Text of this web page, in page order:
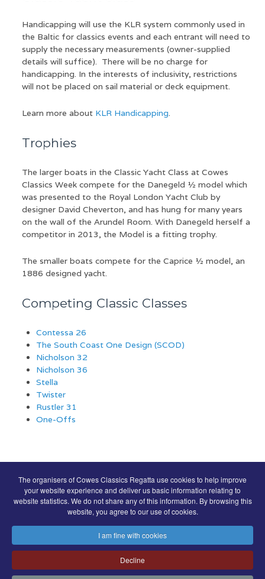
The organisers of Cowes Classics Regatta use cookies to help improve
your website experience and deliver us basic information relating to
website statistics. We do not share any of this information. By browsing this
website, you agree to our use of cookies.
I am fine with cookies
Decline
Handicapping will use the KLR system commonly used in
the Baltic for classics events and each entrant will need to
supply the necessary measurements (owner-supplied
details will suffice). There will be no charge for
handicapping. In the interests of inclusivity, restrictions
will not be placed on sail material or deck equipment.
Learn more about KLR Handicapping.
Trophies
The larger boats in the Classic Yacht Class at Cowes
Classics Week compete for the Danegeld ½ model which
was presented to the Royal London Yacht Club by
designer David Cheverton, and has hung for many years
on the wall of the Arundel Room. With Danegeld herself a
competitor in 2013, the Model is a fitting trophy.
The smaller boats compete for the Caprice ½ model, an
1886 designed yacht.
Competing Classic Classes
Contessa 26
The South Coast One Design (SCOD)
Nicholson 32
Nicholson 36
Stella
Twister
Rustler 31
One-Offs
COWES CLASSICS REGATTA SPONSORS